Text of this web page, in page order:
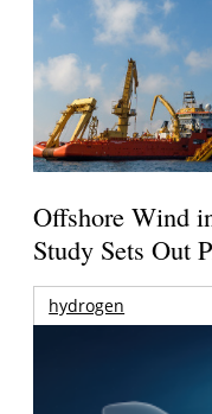
Offshore Wind
Study Sets Out
hydrogen